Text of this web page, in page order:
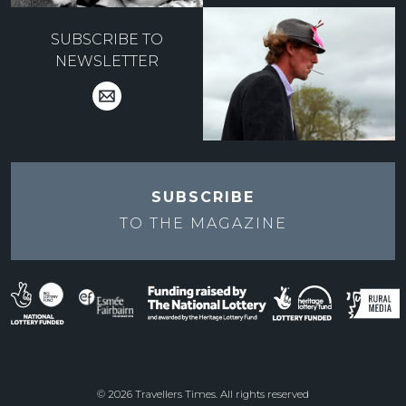
SUBSCRIBE TO
NEWSLETTER
SUBSCRIBE
TO THE
MAGAZINE
© 2026 Travellers Times. All rights reserved